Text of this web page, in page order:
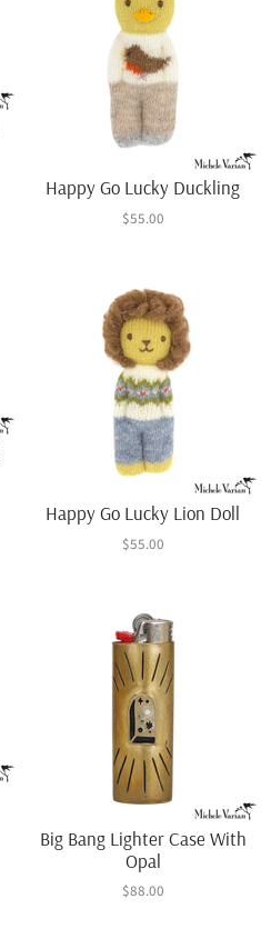
Happy Go Lucky Duckling
$55.00
Happy Go Lucky Lion Doll
$55.00
Big Bang Lighter Case With
Opal
$88.00